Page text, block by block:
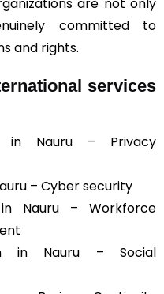
committed to
and rights.
services
in Nauru – Privacy
– Cyber security
Nauru – Workforce
in Nauru – Social